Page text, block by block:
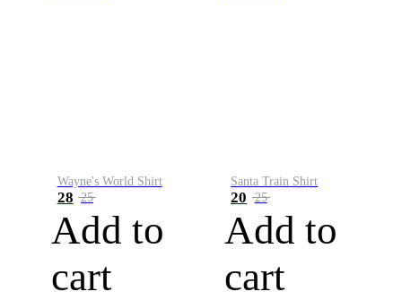
Wayne's World Shirt
28 25
Add to
cart
Santa Train Shirt
20 25
Add to
cart